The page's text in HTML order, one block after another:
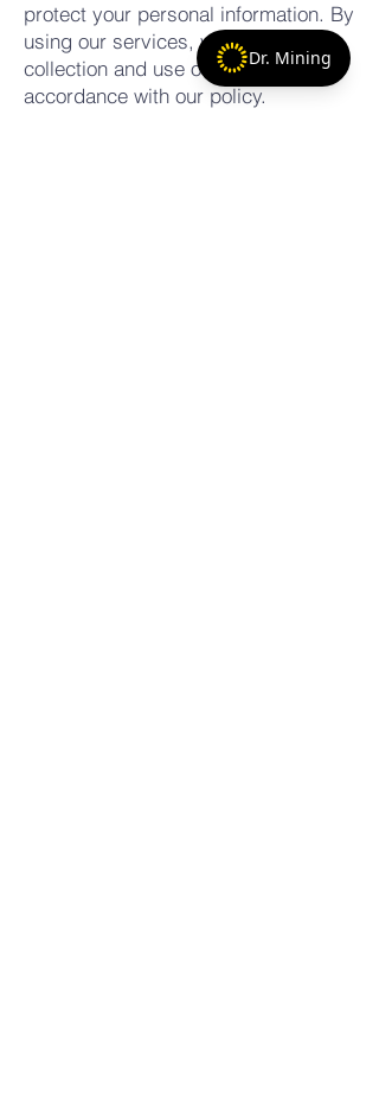
Dr. Mining
protect your personal information. By
using our services, you agree to the
collection and use of information in
accordance with our policy.